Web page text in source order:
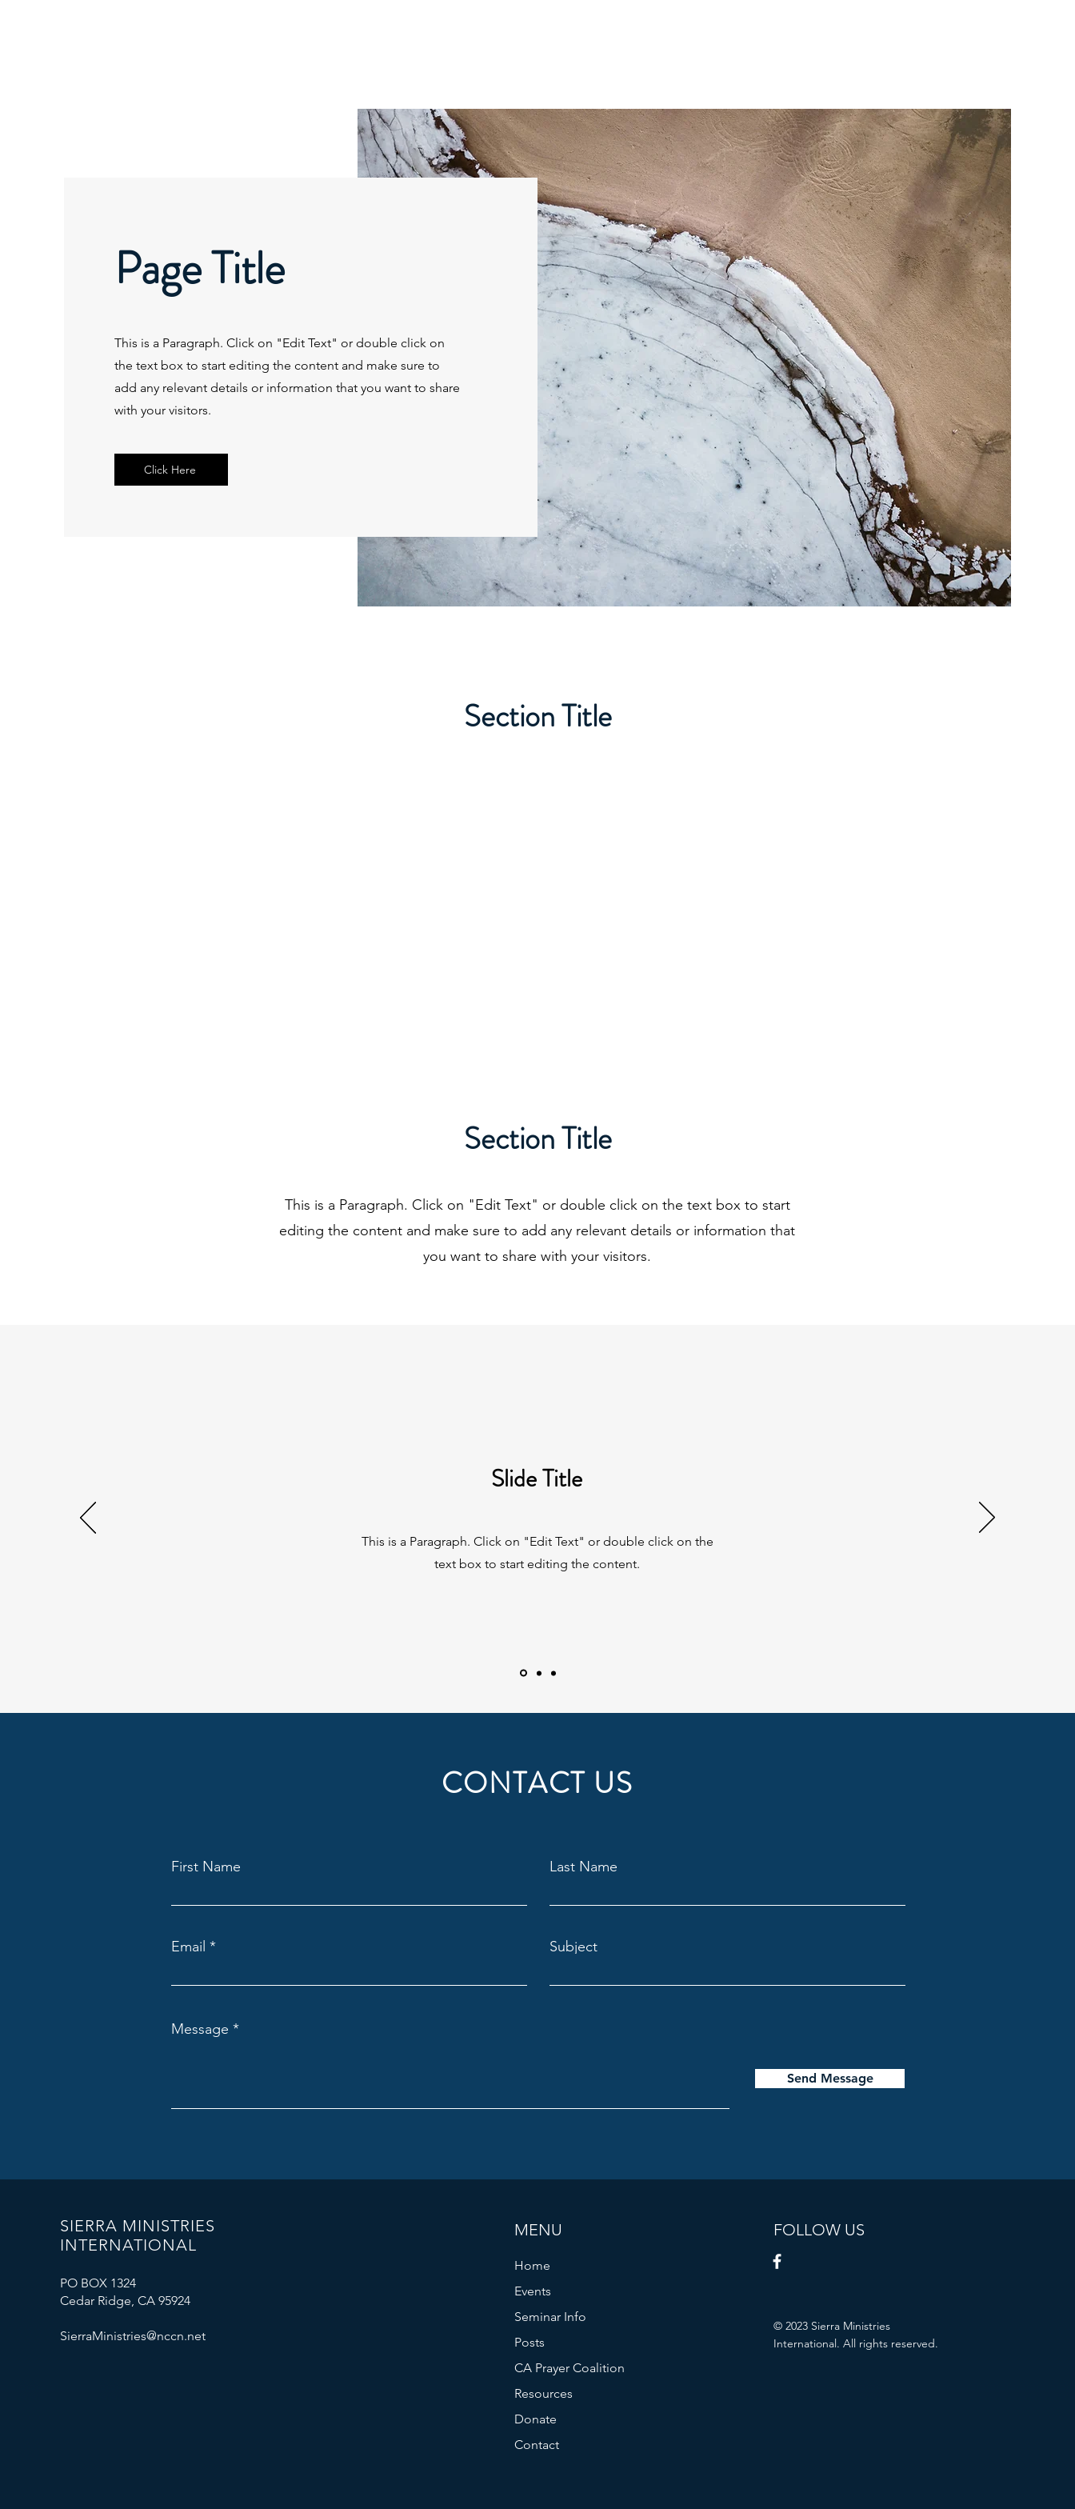
Page Title
This is a Paragraph. Click on "Edit Text" or double click on
the text box to start editing the content and make sure to
add any relevant details or information that you want to share
with your visitors.
Click Here
Section Title
Section Title
This is a Paragraph. Click on "Edit Text" or double click on the text box to start
editing the content and make sure to add any relevant details or information that
you want to share with your visitors.
Slide Title
This is a Paragraph. Click on "Edit Text" or double click on the
text box to start editing the content.
CONTACT US
First Name Last Name
Email Subject
Message
Send Message
SIERRA MINISTRIES
INTERNATIONAL
PO BOX 1324
Cedar Ridge, CA 95924
SierraMinistries@nccn.net
MENU
Home
Events
Seminar Info
Posts
CA Prayer Coalition
Resources
Donate
Contact
FOLLOW US
© 2023 Sierra Ministries
International. All rights reserved.